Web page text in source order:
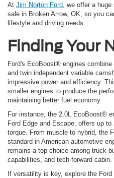
At Jim Norton Ford , we offer a
sale in Broken Arrow, OK, so you
lifestyle and driving needs.
Finding Your
Ford's EcoBoost® engines
and twin independent variable
impressive power and efficiency.
smaller engines to produce the
maintaining better fuel economy.
For instance, the 2.0L EcoBoost®
Ford Edge and Escape, offers up
torque. From muscle to hybrid, the
standard in American automotive
remains a top choice among truck
capabilities, and tech-forward cabin.
If versatility is key, explore the